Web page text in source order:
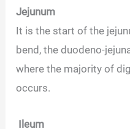
Jejunum
It is the start of the
bend, the duodeno-
where the majority of
occurs.
Ileum